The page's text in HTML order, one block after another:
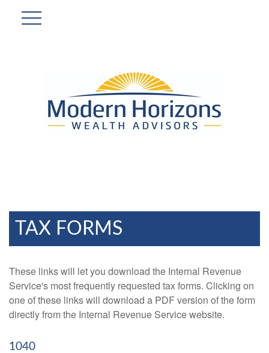
TAX FORMS
These links will let you download the Internal Revenue
Service's most frequently requested tax forms. Clicking on
one of these links will download a PDF version of the form
directly from the Internal Revenue Service website.
1040